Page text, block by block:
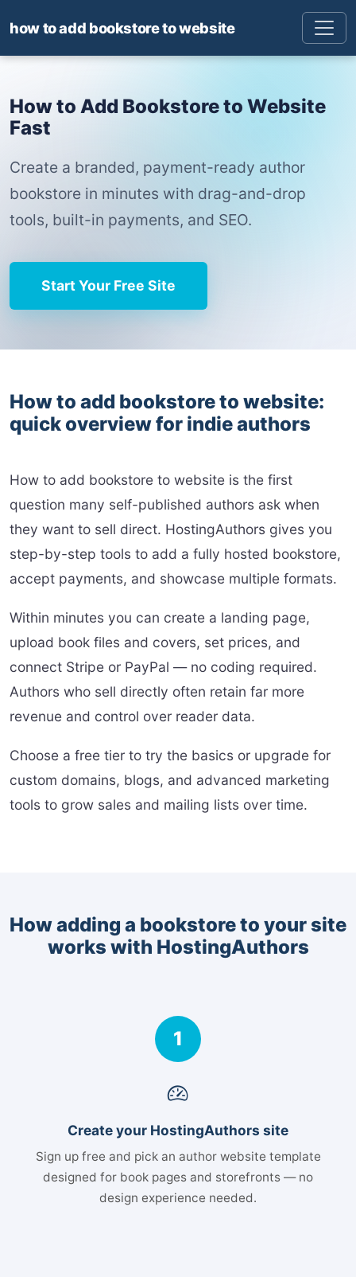
how to add bookstore to website
How to Add Bookstore to Website
Fast
Create a branded, payment-ready author
bookstore in minutes with drag-and-drop
tools, built-in payments, and SEO.
Start Your Free Site
How to add bookstore to website:
quick overview for indie authors
How to add bookstore to website is the first
question many self-published authors ask when
they want to sell direct. HostingAuthors gives you
step-by-step tools to add a fully hosted bookstore,
accept payments, and showcase multiple formats.
Within minutes you can create a landing page,
upload book files and covers, set prices, and
connect Stripe or PayPal — no coding required.
Authors who sell directly often retain far more
revenue and control over reader data.
Choose a free tier to try the basics or upgrade for
custom domains, blogs, and advanced marketing
tools to grow sales and mailing lists over time.
How adding a bookstore to your site
works with HostingAuthors
1
Create your HostingAuthors site
Sign up free and pick an author website template
designed for book pages and storefronts — no
design experience needed.